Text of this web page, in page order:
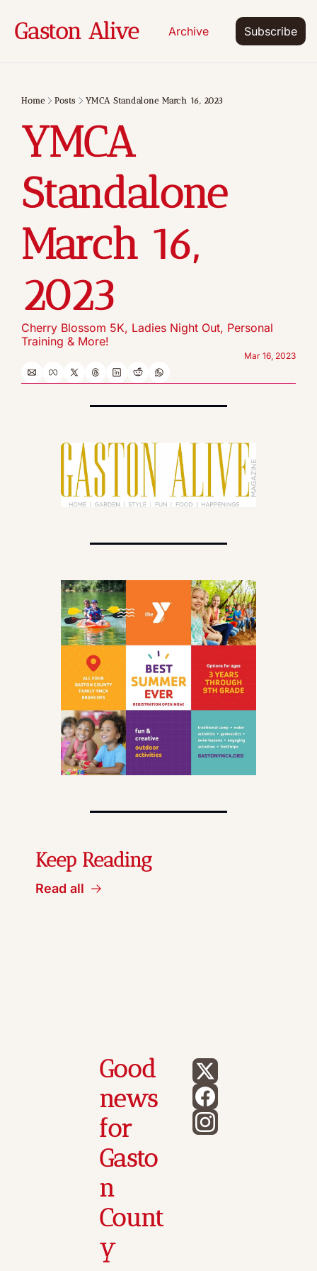
Gaston Alive Archive Subscribe
Home Posts YMCA Standalone March 16, 2023
YMCA
Standalone
March 16,
2023
Cherry Blossom 5K, Ladies Night Out, Personal
Training & More!
Mar 16, 2023
Keep Reading
Read all
Good
news
for
Gasto
n
Count
y